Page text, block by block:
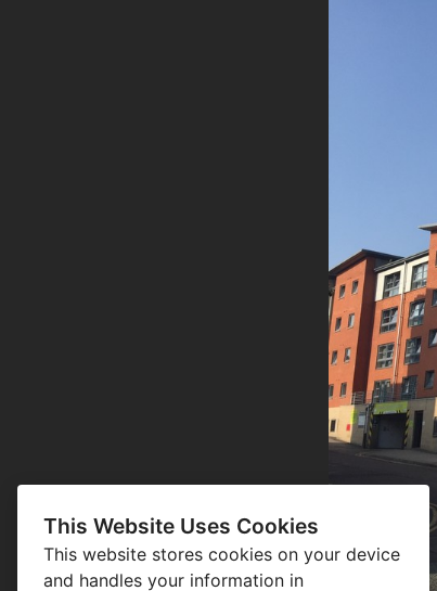
This Website Uses Cookies
This website stores cookies on your device
and handles your information in